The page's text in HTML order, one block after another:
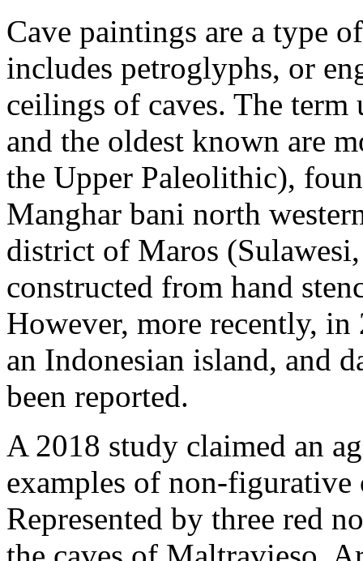
Cave paintings are a type
includes petroglyphs, or
ceilings of caves. The
and the oldest known are
the Upper Paleolithic),
Manghar bani north
district of Maros
constructed from hand
However, more recently,
an Indonesian island, and
been reported.
A 2018 study claimed an
examples of non-figurative
Represented by three red